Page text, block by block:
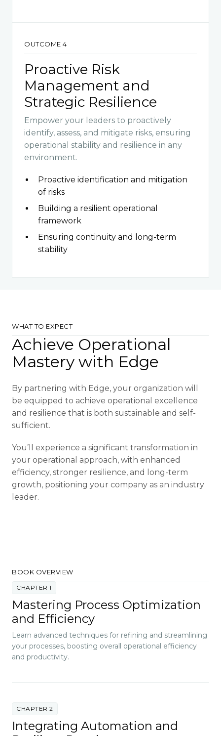
OUTCOME 4
Proactive Risk
Management and
Strategic Resilience
Empower your leaders to proactively
identify, assess, and mitigate risks, ensuring
operational stability and resilience in any
environment.
Proactive identification and mitigation
of risks
Building a resilient operational
framework
Ensuring continuity and long-term
stability
WHAT TO EXPECT
Achieve Operational
Mastery with Edge
By partnering with Edge, your organization will
be equipped to achieve operational excellence
and resilience that is both sustainable and self-
sufficient.
You’ll experience a significant transformation in
your operational approach, with enhanced
efficiency, stronger resilience, and long-term
growth, positioning your company as an industry
leader.
BOOK OVERVIEW
Mastering Process Optimization
and Efficiency
Learn advanced techniques for refining and streamlining
your processes, boosting overall operational efficiency
and productivity.
CHAPTER 1
Integrating Automation and
CHAPTER 2